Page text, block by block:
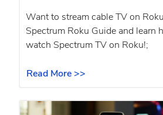
Want to stream cable TV on
Spectrum Roku Guide and learn
watch Spectrum TV on Roku!;
Read More >>